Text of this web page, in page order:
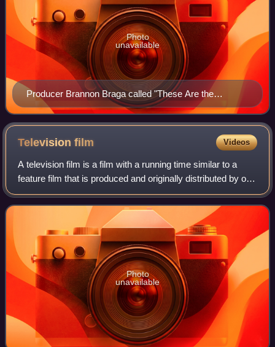
Producer Brannon Braga called "These Are the
Voyages..." a "valentine" to Star Trek fans.
Photo
unavailable
Televisionfilm Videos
A television film is a film with a running time similar to a
feature film that is produced and originally distributed by or
to a terrestrial or cable television broadcaster. It is in
contrast to theat
Photo
unavailable